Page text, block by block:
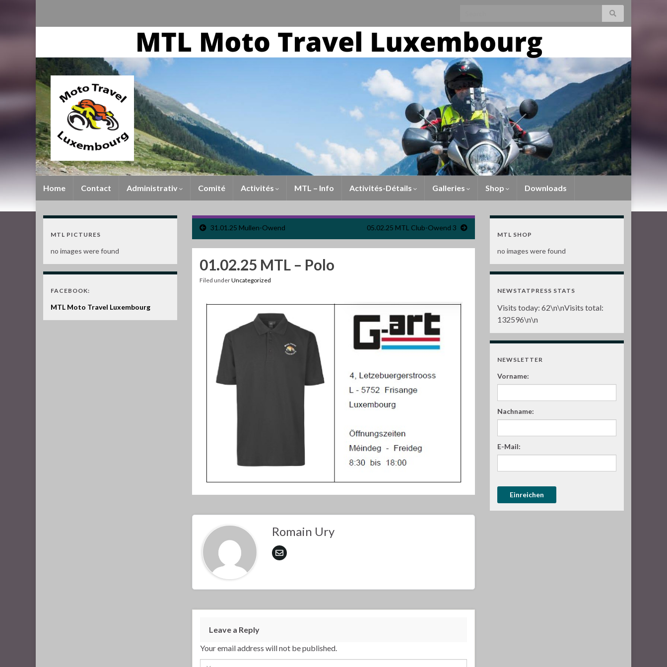
Home Contact Administrativ Comité Activités MTL – Info Activités-Détails Galleries Shop Downloads
31.01.25 Mullen-Owend 05.02.25 MTL Club-Owend 3
01.02.25 MTL – Polo
Filed underUncategorized
Romain Ury
Leave a Reply
Your email address will not be published.
MTL PICTURES
no images were found
FACEBOOK:
MTL Moto Travel Luxembourg
MTL SHOP
no images were found
NEWSTATPRESS STATS
Visits today: 62\n\nVisits total:
132596\n\n
NEWSLETTER
Vorname:
Nachname:
E-Mail: